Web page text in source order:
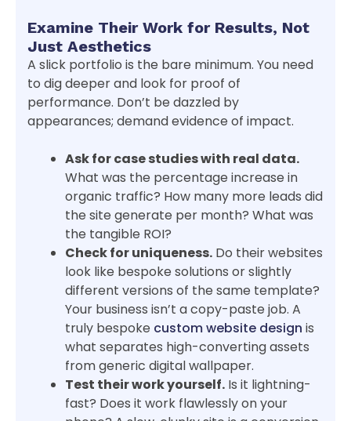
Examine Their Work for Results, Not
Just Aesthetics
A slick portfolio is the bare minimum. You need
to dig deeper and look for proof of
performance. Don’t be dazzled by
appearances; demand evidence of impact.
Ask for case studies with real data.
What was the percentage increase in
organic traffic? How many more leads did
the site generate per month? What was
the tangible ROI?
Check for uniqueness. Do their websites
look like bespoke solutions or slightly
different versions of the same template?
Your business isn’t a copy-paste job. A
truly bespoke custom website design is
what separates high-converting assets
from generic digital wallpaper.
Test their work yourself. Is it lightning-
fast? Does it work flawlessly on your